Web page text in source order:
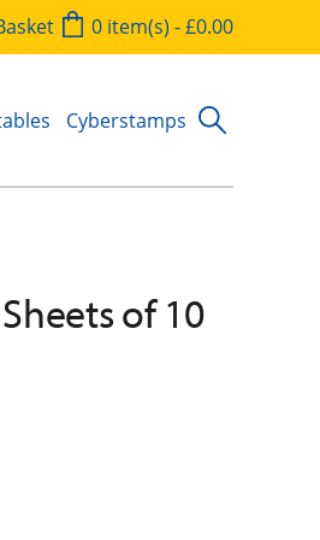
0 item(s) - £0.00
Cyberstamps
of 10